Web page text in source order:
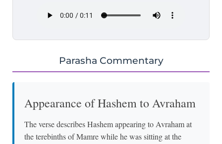
Parasha Commentary
Appearance of Hashem to Avraham
The verse describes Hashem appearing to Avraham at
the terebinths of Mamre while he was sitting at the